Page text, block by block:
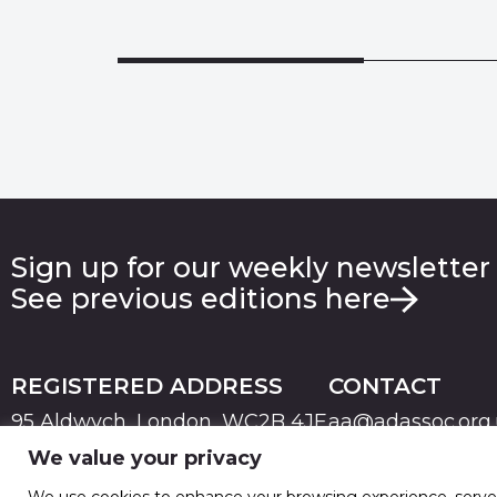
We value your privacy
Sign up for our weekly
See previous editions here
REGISTERED ADDRESS
95 Aldwych, London, WC2B 4JF
CONTACT
PRIVACYTERMS & CONDITIONS
© 2026 Advertising Association. Registered in England